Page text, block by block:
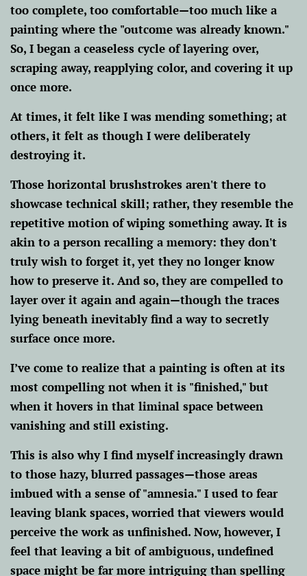
too complete, too comfortable—too much like a
painting where the "outcome was already known."
So, I began a ceaseless cycle of layering over,
scraping away, reapplying color, and covering it up
once more.
At times, it felt like I was mending something; at
others, it felt as though I were deliberately
destroying it.
Those horizontal brushstrokes aren't there to
showcase technical skill; rather, they resemble the
repetitive motion of wiping something away. It is
akin to a person recalling a memory: they don't
truly wish to forget it, yet they no longer know
how to preserve it. And so, they are compelled to
layer over it again and again—though the traces
lying beneath inevitably find a way to secretly
surface once more.
I’ve come to realize that a painting is often at its
most compelling not when it is "finished," but
when it hovers in that liminal space between
vanishing and still existing.
This is also why I find myself increasingly drawn
to those hazy, blurred passages—those areas
imbued with a sense of "amnesia." I used to fear
leaving blank spaces, worried that viewers would
perceive the work as unfinished. Now, however, I
feel that leaving a bit of ambiguous, undefined
space might be far more intriguing than spelling